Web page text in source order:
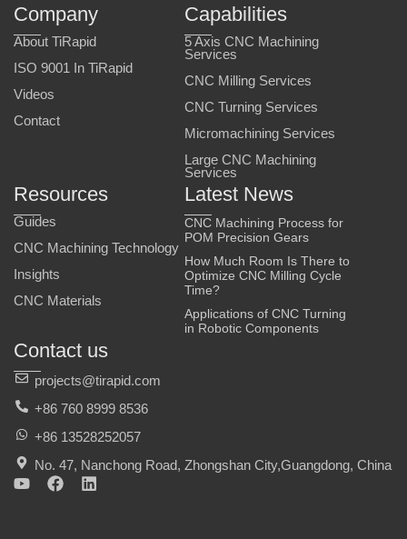
Company
About TiRapid
ISO 9001 In TiRapid
Videos
Contact
Capabilities
5 Axis CNC Machining
Services
CNC Milling Services
CNC Turning Services
Micromachining Services
Large CNC Machining
Services
Resources
Guides
CNC Machining Technology
Insights
CNC Materials
Latest News
CNC Machining Process for
POM Precision Gears
How Much Room Is There to
Optimize CNC Milling Cycle
Time?
Applications of CNC Turning
in Robotic Components
Contact us
projects@tirapid.com
+86 760 8999 8536
+86 13528252057
No. 47, Nanchong Road, Zhongshan City,Guangdong, China
Y
F
L